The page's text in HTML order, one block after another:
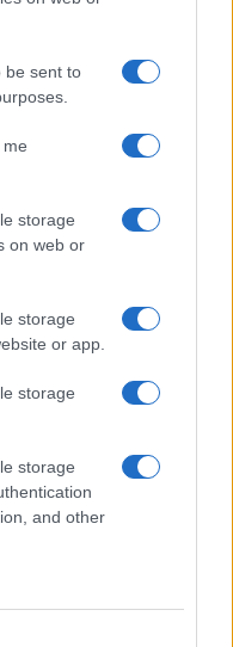
be sent to
storage
on web or
storage
or app.
storage
storage
and other
Hurdle
information. News,
all the news about your
material to the editorial
will promptly remove the
in UK byAdHub Media